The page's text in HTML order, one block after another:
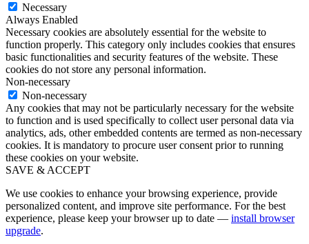
Necessary
Always Enabled
Necessary cookies are absolutely essential for the website to
function properly. This category only includes cookies that ensures
basic functionalities and security features of the website. These
cookies do not store any personal information.
Non-necessary
Non-necessary
Any cookies that may not be particularly necessary for the website
to function and is used specifically to collect user personal data via
analytics, ads, other embedded contents are termed as non-necessary
cookies. It is mandatory to procure user consent prior to running
these cookies on your website.
SAVE & ACCEPT
We use cookies to enhance your browsing experience, provide
personalized content, and improve site performance. For the best
experience, please keep your browser up to date — install browser
upgrade.